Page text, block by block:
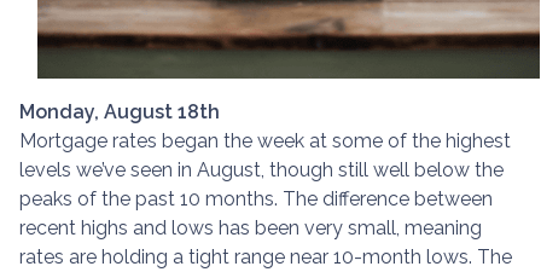
Monday, August 18th
Mortgage rates began the week at some of the highest
levels we’ve seen in August, though still well below the
peaks of the past 10 months. The difference between
recent highs and lows has been very small, meaning
rates are holding a tight range near 10-month lows. The